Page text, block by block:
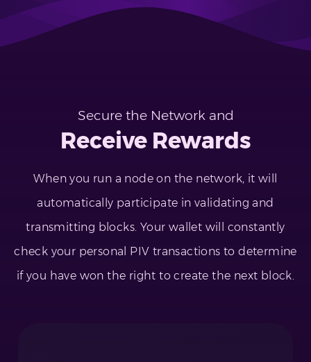
Secure the Network and
Receive Rewards
When you run a node on the network, it will
automatically participate in validating and
transmitting blocks. Your wallet will constantly
check your personal PIV transactions to determine
if you have won the right to create the next block.